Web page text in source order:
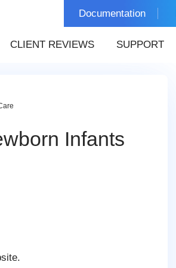
Documentation
CLIENT REVIEWS SUPPORT
Infants